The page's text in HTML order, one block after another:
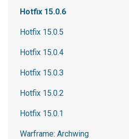
Hotfix 15.0.6
Hotfix 15.0.5
Hotfix 15.0.4
Hotfix 15.0.3
Hotfix 15.0.2
Hotfix 15.0.1
Warframe: Archwing